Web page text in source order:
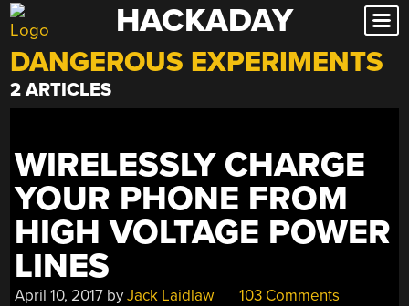
Skip
to
content
HACKADAY
DANGEROUS EXPERIMENTS
2 ARTICLES
WIRELESSLY CHARGE
YOUR PHONE FROM
HIGH VOLTAGE POWER
LINES
April 10, 2017 byJack Laidlaw 103 Comments